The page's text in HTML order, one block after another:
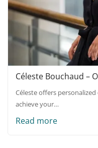
Céleste Bouchaud –
Céleste offers
achieve your…
Read more